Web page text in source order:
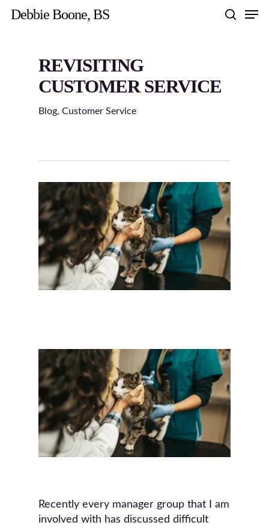
Debbie Boone, BS
REVISITING
CUSTOMER SERVICE
Blog, Customer Service
Recently every manager group that I am
involved with has discussed difficult